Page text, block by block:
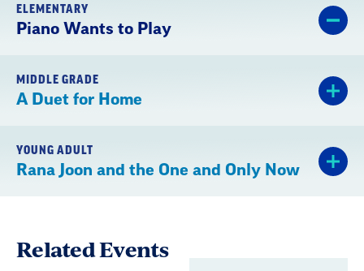
ELEMENTARY
Piano Wants to Play
MIDDLE GRADE
A Duet for Home
YOUNG ADULT
Rana Joon and the One and Only Now
Related Events